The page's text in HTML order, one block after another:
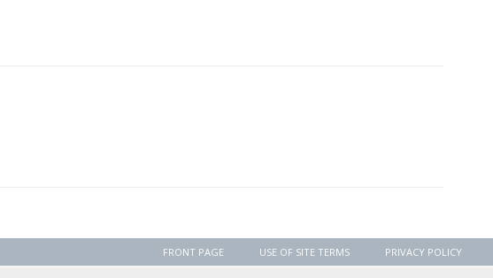
FRONT PAGE USE OF SITE TERMS PRIVACY POLICY